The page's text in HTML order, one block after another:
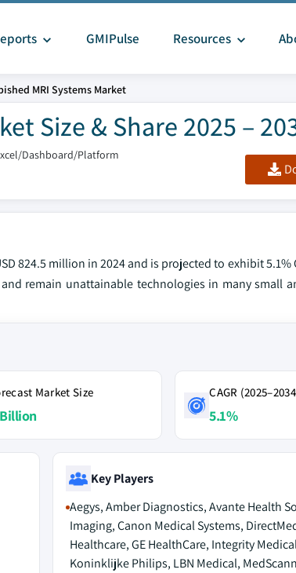
GMIPulse Resources
MRI Systems Market
Size & Share 2025 –
Dashboard/Platform
824.5 million in 2024 and is projected to exhibit 5.1%
remain unattainable technologies in many small
Market Size CAGR
5.1%
Key Players
Aegys, Amber Diagnostics, Avante Health
Imaging, Canon Medical Systems,
Healthcare, GE HealthCare, Integrity
Koninklijke Philips, LBN Medical,